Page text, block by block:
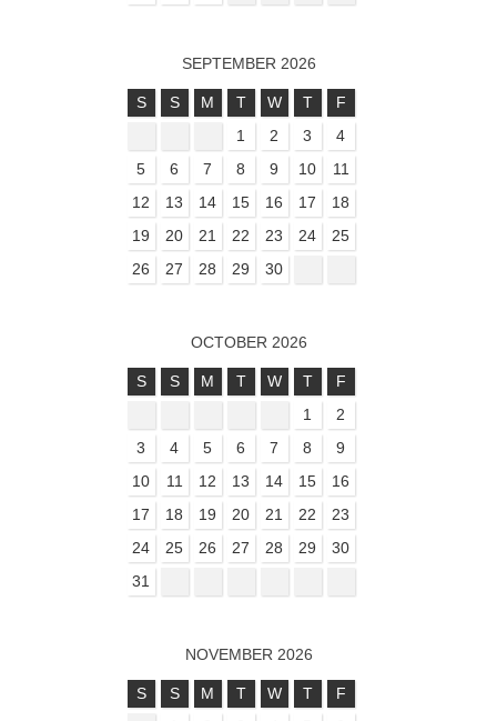
SEPTEMBER 2026
S S M T W T
F
1
2 3
4
5
6 7 8 9 10
11
12
13 14 15 16 17
18
19
20 21 22 23 24
25
26
27 28 29 30
OCTOBER 2026
S S M T W T
F
1
2
3
4 5 6 7 8
9
10
11 12 13 14 15
16
17
18 19 20 21 22
23
24
25 26 27 28 29
30
31
NOVEMBER 2026
S S M T W T
F